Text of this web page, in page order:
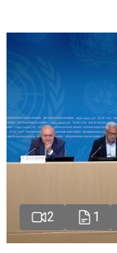
2 1